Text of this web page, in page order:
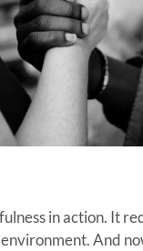
in action. It
And